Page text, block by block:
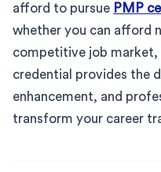
afford to pursue PMP
whether you can afford
competitive job market,
credential provides the
enhancement, and
transform your career